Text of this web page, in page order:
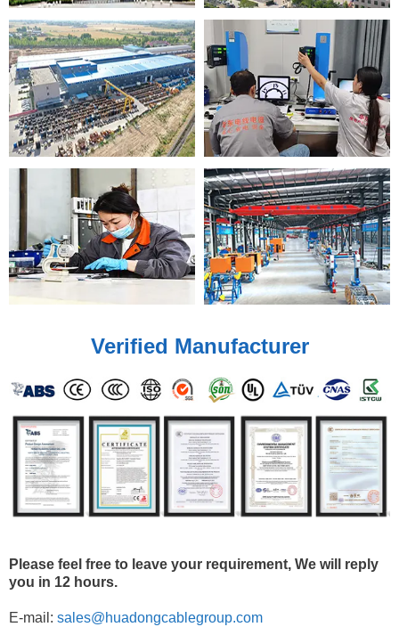
Verified Manufacturer
Please feel free to leave your requirement, We will reply
you in 12 hours.
E-mail: sales@huadongcablegroup.com